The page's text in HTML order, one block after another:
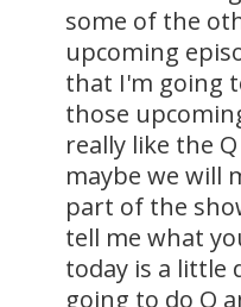
some of the
upcoming
that I'm going
those
really like the
maybe we will
part of the
tell me what
today is a little
going to do Q